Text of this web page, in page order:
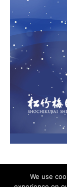
We use